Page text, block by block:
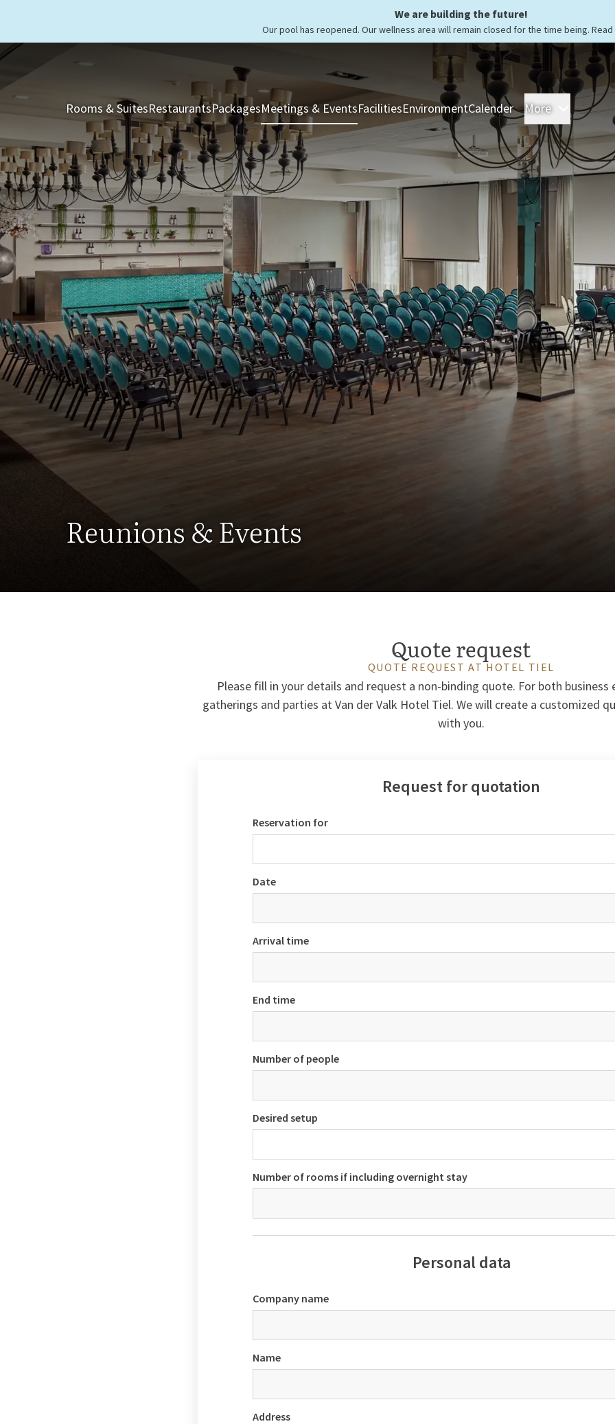
We are building the future!
Our pool has reopened. Our wellness area will remain closed for the time being.
Rooms & SuitesRestaurantsPackagesMeetings & EventsFacilitiesEnvironmentCalender More Rooms
Reunions & Events
Quote request
QUOTE REQUEST AT HOTEL TIEL
Please fill in your details and request a non-binding quote. For both business
gatherings and parties at Van der Valk Hotel Tiel. We will create a customized
with you.
Request for quotation
Reservation for
Date
Arrival time
End time
Number of people
Desired setup
Number of rooms if including overnight stay
Personal data
Company name
Name
Address